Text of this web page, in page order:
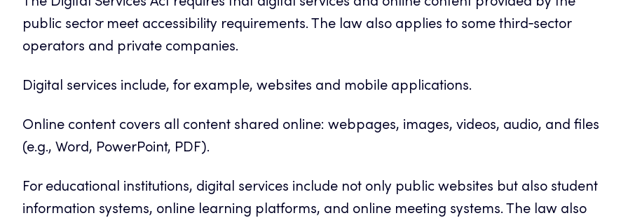
The Digital Services Act requires that digital services and online content provided by the
public sector meet accessibility requirements. The law also applies to some third‑sector
operators and private companies.
Digital services include, for example, websites and mobile applications.
Online content covers all content shared online: webpages, images, videos, audio, and files
(e.g., Word, PowerPoint, PDF).
For educational institutions, digital services include not only public websites but also student
information systems, online learning platforms, and online meeting systems. The law also